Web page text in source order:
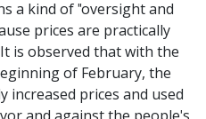
a kind of "oversight and
prices are practically
is observed that with the
of February, the
increased prices and used